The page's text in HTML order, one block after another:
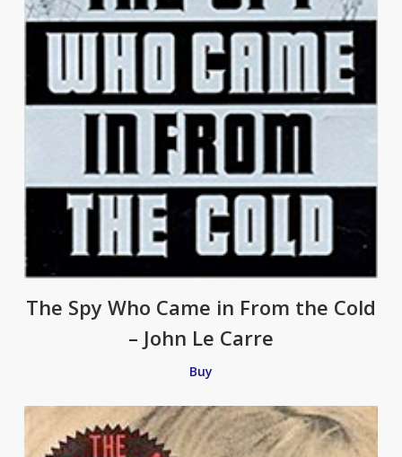
The Spy Who Came in From the Cold
– John Le Carre
Buy